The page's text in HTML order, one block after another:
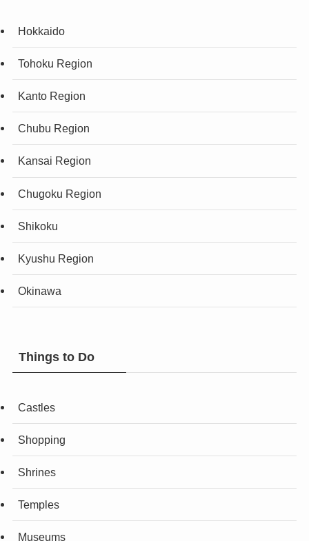
Hokkaido
Tohoku Region
Kanto Region
Chubu Region
Kansai Region
Chugoku Region
Shikoku
Kyushu Region
Okinawa
Things to Do
Castles
Shopping
Shrines
Temples
Museums